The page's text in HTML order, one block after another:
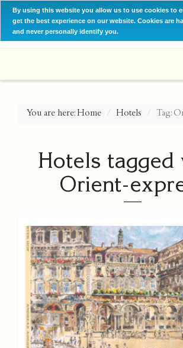
By using this website you allow us to use cookies to
get the best experience on our website. Cookies are
and never personally identify you.
You are here:Home Hotels Tag:
Hotels tagged
Orient-